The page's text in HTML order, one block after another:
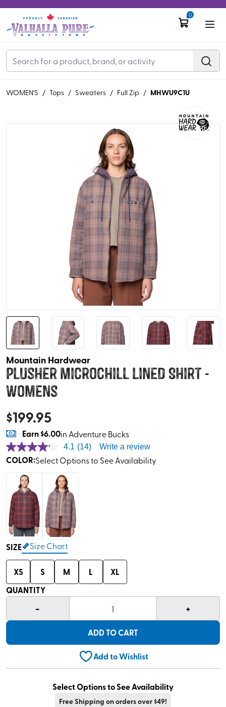
0
WOMEN'S / Tops / Sweaters / Full Zip / MHWU9C1U
Mountain Hardwear
Plusher Microchill Lined Shirt -
Womens
$199.95
Earn$6.00in Adventure Bucks
4.1 (14) Write a review
COLOR:Select Options to See Availability
SIZE Size Chart
XS S M L
XL
QUANTITY
- 1 +
ADD TO CART
Add to Wishlist
Select Options to See Availability
Free Shipping on orders over $49!